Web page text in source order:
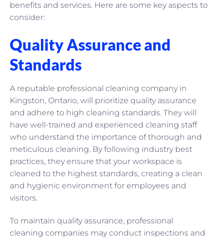
benefits and services. Here are some key aspects to
consider:
Quality Assurance and
Standards
A reputable professional cleaning company in
Kingston, Ontario, will prioritize quality assurance
and adhere to high cleaning standards. They will
have well-trained and experienced cleaning staff
who understand the importance of thorough and
meticulous cleaning. By following industry best
practices, they ensure that your workspace is
cleaned to the highest standards, creating a clean
and hygienic environment for employees and
visitors.
To maintain quality assurance, professional
cleaning companies may conduct inspections and